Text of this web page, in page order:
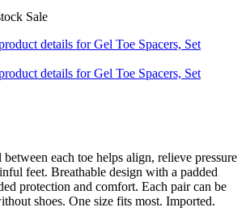
Sale
each toe helps align, relieve pressure
feet. Breathable design with a padded
protection and comfort. Each pair can be
shoes. One size fits most. Imported.